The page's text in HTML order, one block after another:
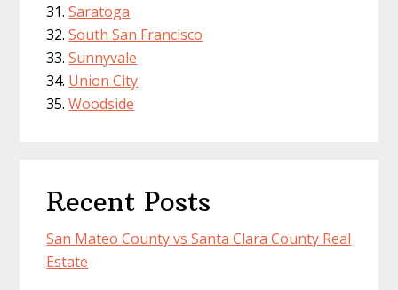
Saratoga
South San Francisco
Sunnyvale
Union City
Woodside
Recent Posts
San Mateo County vs Santa Clara County Real
Estate